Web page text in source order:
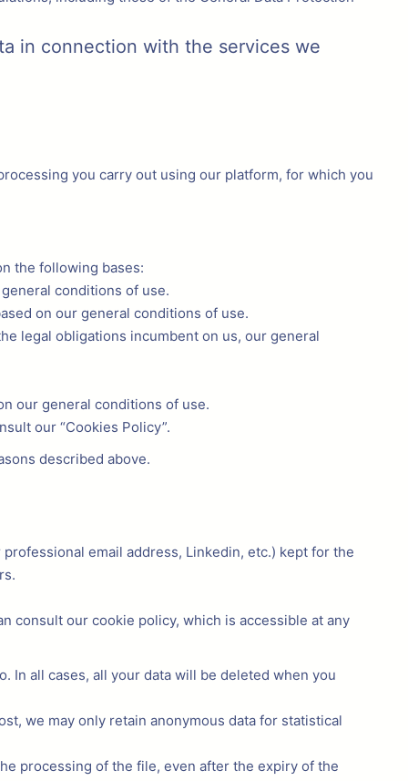
in connection with the services we
you carry out using our platform, for which you
the following bases:
conditions of use.
on our general conditions of use.
legal obligations incumbent on us, our general
our general conditions of use.
our “Cookies Policy”.
described above.
email address, Linkedin, etc.) kept for the
consult our cookie policy, which is accessible at any
In all cases, all your data will be deleted when you
we may only retain anonymous data for statistical
processing of the file, even after the expiry of the